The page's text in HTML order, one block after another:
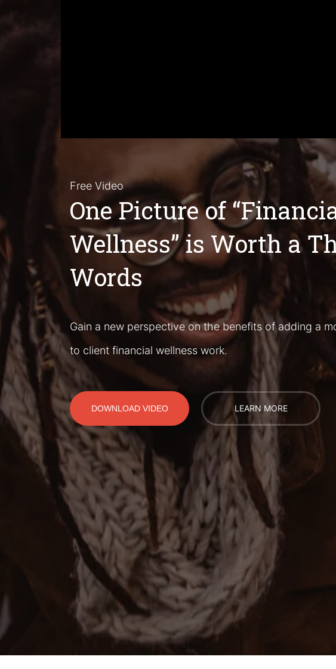
Free Video
One Picture of
Wellness” is Worth a
Words
Gain a new perspective on the benefits of adding a
to client financial wellness work.
DOWNLOAD VIDEO LEARN MORE